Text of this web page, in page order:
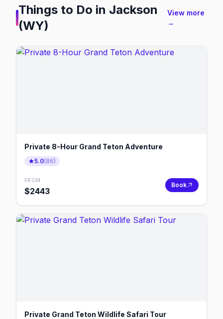
Things to Do in Jackson
(WY)
View more
→
Private 8-Hour Grand Teton Adventure
5.0(86)
FROM
$2443
Book
Private Grand Teton Wildlife Safari Tour